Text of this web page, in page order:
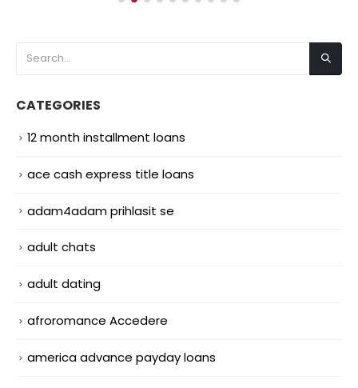
CATEGORIES
12 month installment loans
ace cash express title loans
adam4adam prihlasit se
adult chats
adult dating
afroromance Accedere
america advance payday loans